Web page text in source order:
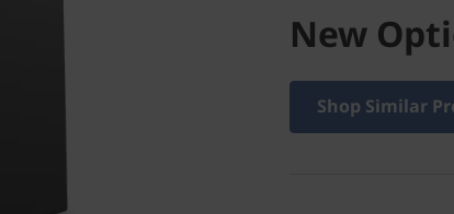
New
Shop Similar